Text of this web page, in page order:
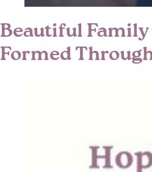
Beautiful Family
Formed